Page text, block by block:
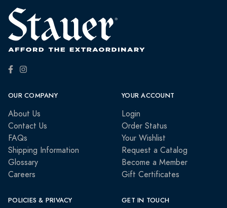
OUR COMPANY
About Us
Contact Us
FAQs
Shipping Information
Glossary
Careers
YOUR ACCOUNT
Login
Order Status
Your Wishlist
Request a Catalog
Become a Member
Gift Certificates
POLICIES & PRIVACY GET IN TOUCH